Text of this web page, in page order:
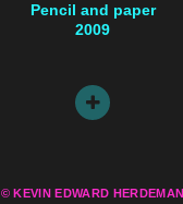
Pencil and paper
2009
© KEVIN EDWARD HERDEMAN